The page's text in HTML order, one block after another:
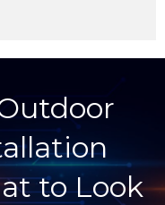
to Look